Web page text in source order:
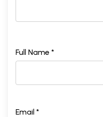
Full Name *
Email *